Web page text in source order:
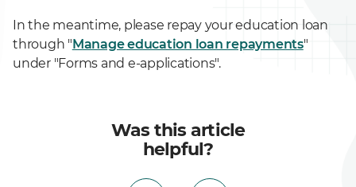
In the meantime, please repay your education loan
through "Manage education loan repayments"
under "Forms and e-applications".
Was this article
helpful?